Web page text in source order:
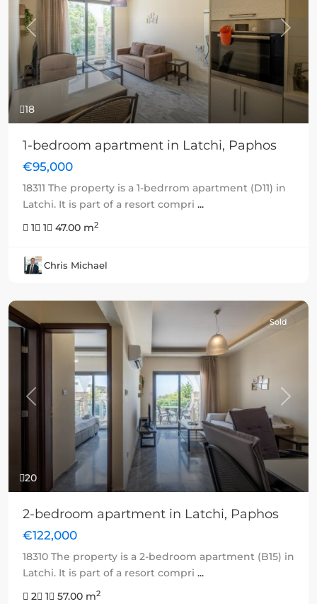
18
Previous Next
1-bedroom apartment in Latchi, Paphos
€95,000
18311 The property is a 1-bedrrom apartment (D11) in
Latchi. It is part of a resort compri ...
1
1 47.00 m2
Chris Michael
20
Previous Next
Sold
2-bedroom apartment in Latchi, Paphos
€122,000
18310 The property is a 2-bedroom apartment (B15) in
Latchi. It is part of a resort compri ...
2
1 57.00 m2